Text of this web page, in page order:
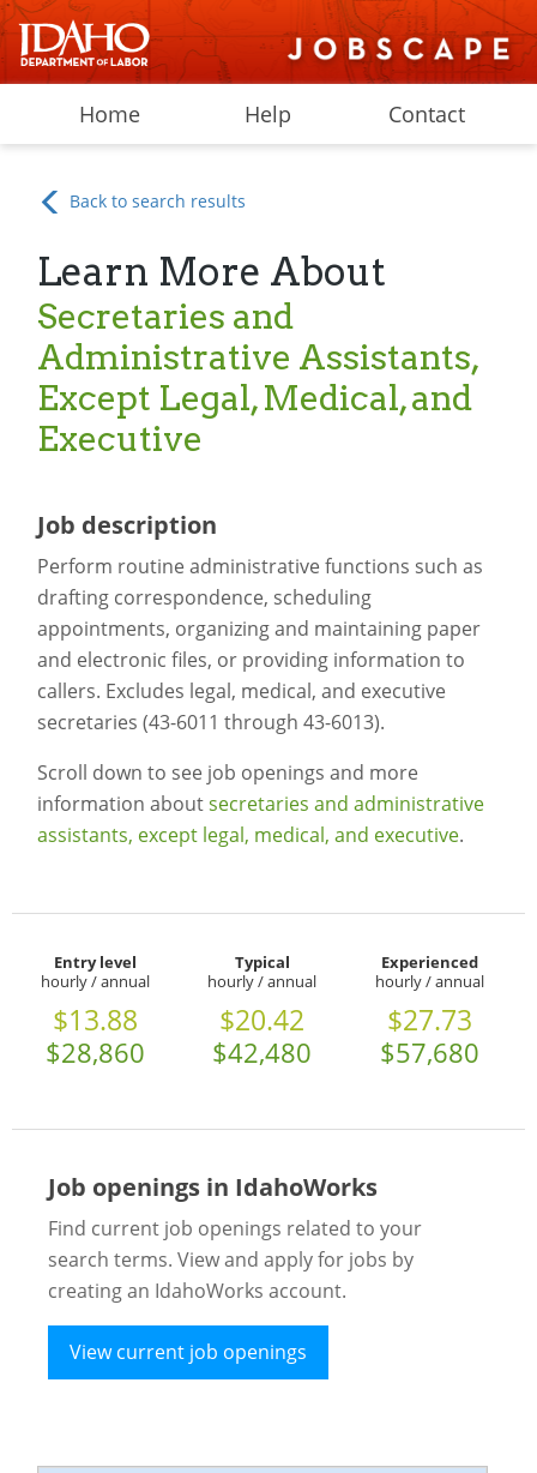
Home Help Contact
Back to search results
Learn More About
Secretaries and
Administrative Assistants,
Except Legal, Medical, and
Executive
Job description
Perform routine administrative functions such as
drafting correspondence, scheduling
appointments, organizing and maintaining paper
and electronic files, or providing information to
callers. Excludes legal, medical, and executive
secretaries (43-6011 through 43-6013).
Scroll down to see job openings and more
information aboutsecretaries and administrative
assistants, except legal, medical, and executive.
Entry level
hourly / annual
$13.88
$28,860
Typical
hourly / annual
$20.42
$42,480
Experienced
hourly / annual
$27.73
$57,680
Job openings in IdahoWorks
Find current job openings related to your
search terms. View and apply for jobs by
creating an IdahoWorks account.
View current job openings